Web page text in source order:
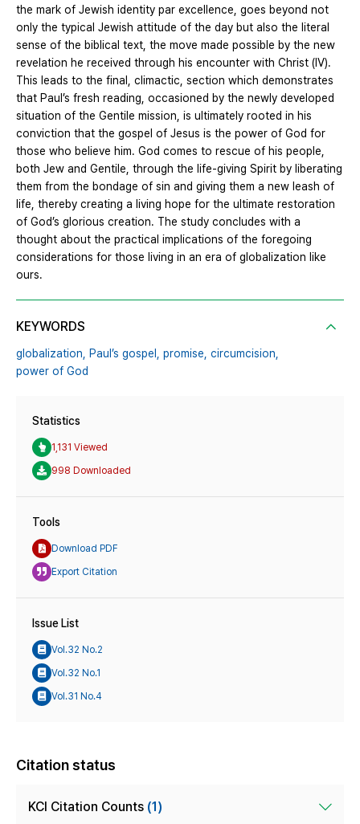
the mark of Jewish identity par excellence, goes beyond not
only the typical Jewish attitude of the day but also the literal
sense of the biblical text, the move made possible by the new
revelation he received through his encounter with Christ (IV).
This leads to the final, climactic, section which demonstrates
that Paul’s fresh reading, occasioned by the newly developed
situation of the Gentile mission, is ultimately rooted in his
conviction that the gospel of Jesus is the power of God for
those who believe him. God comes to rescue of his people,
both Jew and Gentile, through the life-giving Spirit by liberating
them from the bondage of sin and giving them a new leash of
life, thereby creating a living hope for the ultimate restoration
of God’s glorious creation. The study concludes with a
thought about the practical implications of the foregoing
considerations for those living in an era of globalization like
ours.
KEYWORDS
globalization, Paul’s gospel, promise, circumcision,
power of God
Statistics
1,131 Viewed
998 Downloaded
Tools
Download PDF
Export Citation
Issue List
Vol.32 No.2
Vol.32 No.1
Vol.31 No.4
Citation status
KCI Citation Counts (1)